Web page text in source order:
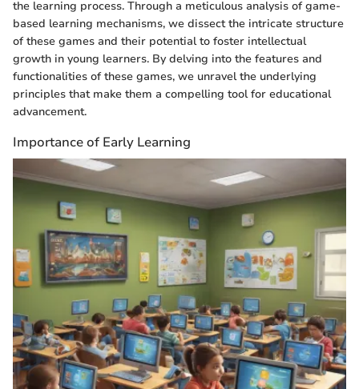
the learning process. Through a meticulous analysis of game-
based learning mechanisms, we dissect the intricate structure
of these games and their potential to foster intellectual
growth in young learners. By delving into the features and
functionalities of these games, we unravel the underlying
principles that make them a compelling tool for educational
advancement.
Importance of Early Learning